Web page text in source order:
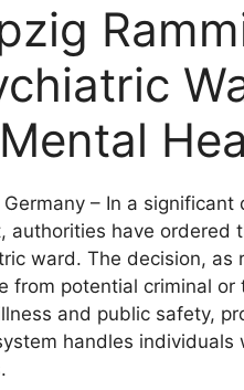
Germany – In a
authorities have ordered
ward. The decision,
from potential criminal
and public safety,
handles